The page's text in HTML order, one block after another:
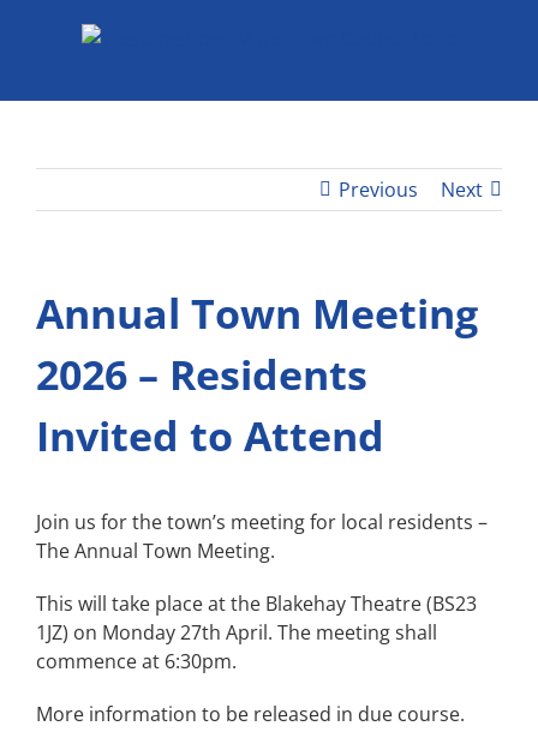
Previous Next
Annual Town Meeting
2026 – Residents
Invited to Attend
Join us for the town’s meeting for local residents –
The Annual Town Meeting.
This will take place at the Blakehay Theatre (BS23
1JZ) on Monday 27th April. The meeting shall
commence at 6:30pm.
More information to be released in due course.